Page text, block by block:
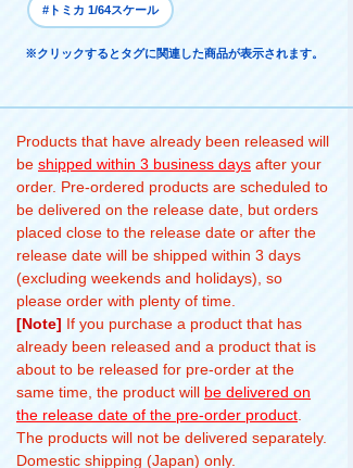
#トミカ 1/64スケール
※クリックするとタグに関連した商品が表示されます。
Products that have already been released will
be shipped within 3 business days after your
order. Pre-ordered products are scheduled to
be delivered on the release date, but orders
placed close to the release date or after the
release date will be shipped within 3 days
(excluding weekends and holidays), so
please order with plenty of time.
[Note] If you purchase a product that has
already been released and a product that is
about to be released for pre-order at the
same time, the product will be delivered on
the release date of the pre-order product
The products will not be delivered separately.
Domestic shipping (Japan) only.